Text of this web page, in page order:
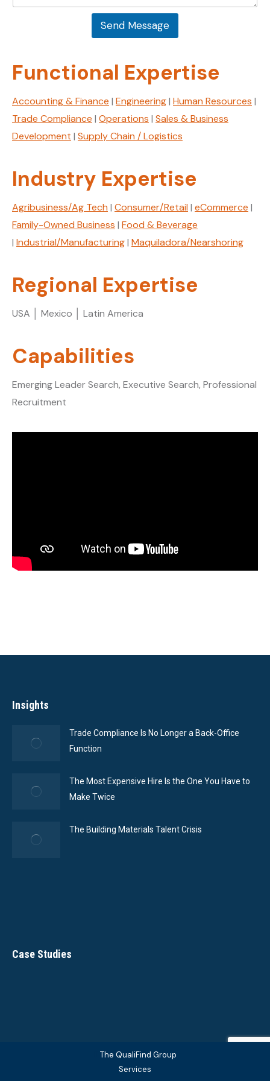
e
s
Send Message
Functional Expertise
Accounting & Finance | Engineering| Human Resources |
Trade Compliance | Operations | Sales & Business
Development | Supply Chain / Logistics
Industry Expertise
Agribusiness/Ag Tech | Consumer/Retail | eCommerce |
Family-Owned Business | Food & Beverage
| Industrial/Manufacturing| Maquiladora/Nearshoring
Regional Expertise
USA │ Mexico │ Latin America
Capabilities
Emerging Leader Search, Executive Search, Professional
Recruitment
Insights
Trade Compliance Is No Longer a Back-Office
Function
The Most Expensive Hire Is the One You Have to
Make Twice
The Building Materials Talent Crisis
Case Studies
The QualiFind Group
Services